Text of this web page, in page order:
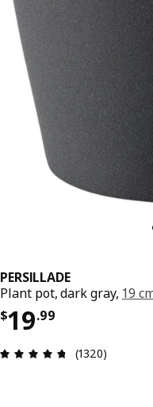
PERSILLADE
Plant pot, dark gray, 19
$19.99
Price $ 19.99
Review: 4.7
(1320)